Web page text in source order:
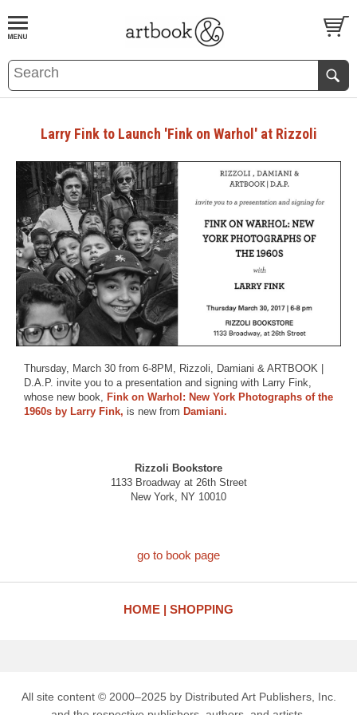
BOOKS EVENTS AND FEATURES
Larry Fink to Launch 'Fink on Warhol' at Rizzoli
Thursday, March 30 from 6-8PM, Rizzoli, Damiani & ARTBOOK |
D.A.P. invite you to a presentation and signing with Larry Fink,
whose new book, Fink on Warhol: New York Photographs of the
1960s by Larry Fink, is new from Damiani.
Rizzoli Bookstore
1133 Broadway at 26th Street
New York, NY 10010
go to book page
HOME SHOPPING
All site content © 2000–2025 by Distributed Art Publishers, Inc.